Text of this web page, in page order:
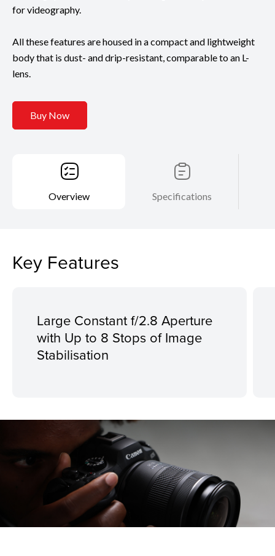
for videography.
All these features are housed in a compact and lightweight
body that is dust- and drip-resistant, comparable to an L-
lens.
Buy Now
Overview Specifications
Key Features
Large Constant f/2.8 Aperture
with Up to 8 Stops of Image
Stabilisation